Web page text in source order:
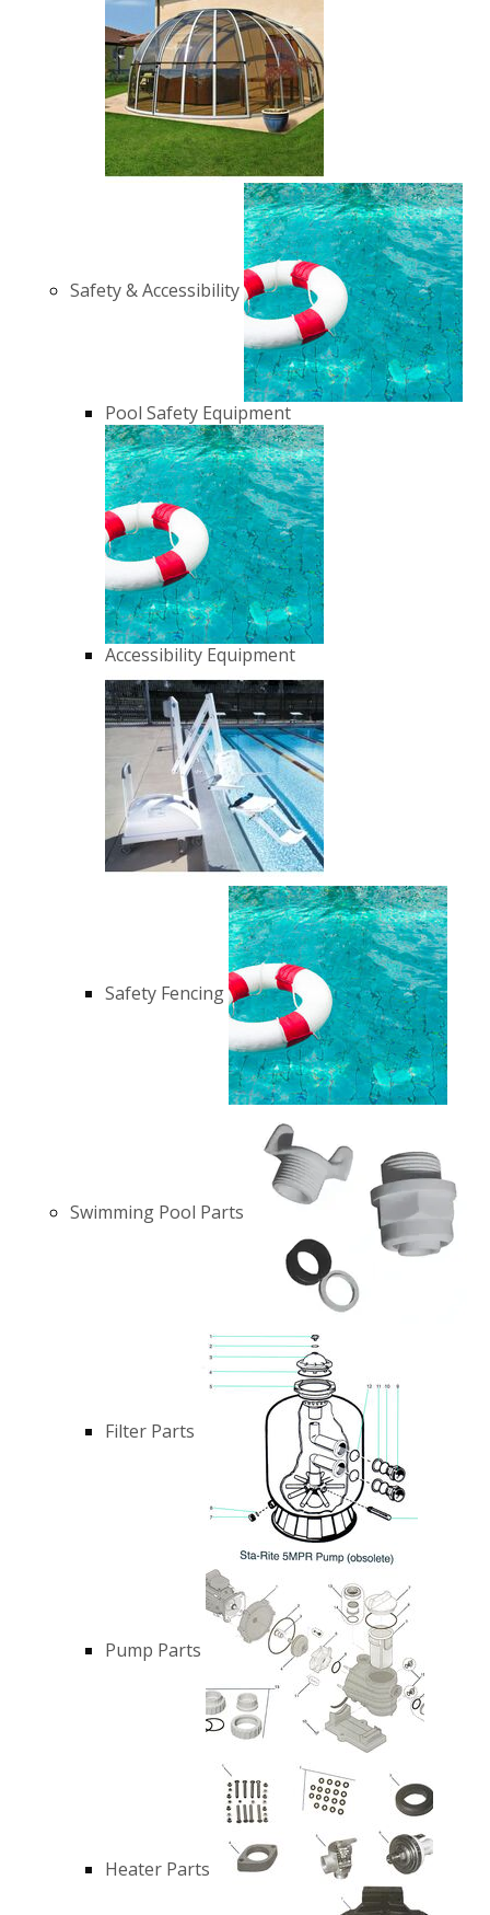
Safety & Accessibility
Pool Safety Equipment
Accessibility Equipment
Safety Fencing
Swimming Pool Parts
Filter Parts
Pump Parts
Heater Parts